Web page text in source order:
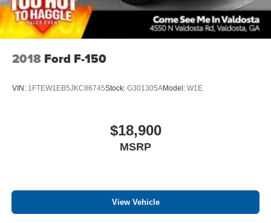
2018 Ford F-150
VIN: 1FTEW1EB5JKC86745Stock: G301305AModel: W1E
$18,900
MSRP
View Vehicle